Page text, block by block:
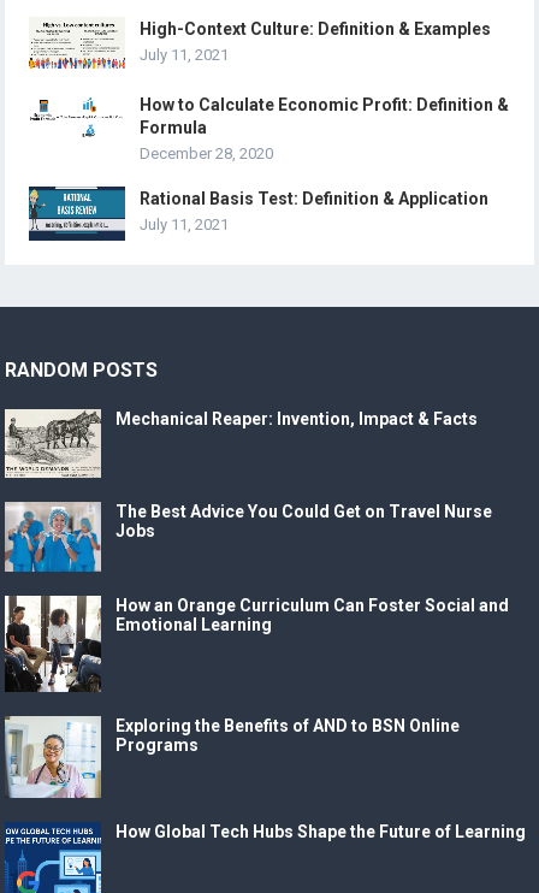
High-Context Culture: Definition & Examples
July 11, 2021
How to Calculate Economic Profit: Definition &
Formula
December 28, 2020
Rational Basis Test: Definition & Application
July 11, 2021
RANDOM POSTS
Mechanical Reaper: Invention, Impact & Facts
The Best Advice You Could Get on Travel Nurse
Jobs
How an Orange Curriculum Can Foster Social and
Emotional Learning
Exploring the Benefits of AND to BSN Online
Programs
How Global Tech Hubs Shape the Future of Learning